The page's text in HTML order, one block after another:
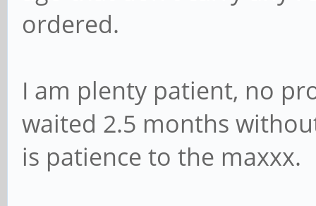
ordered.
I am plenty patient, no
waited 2.5 months
is patience to the maxxx.